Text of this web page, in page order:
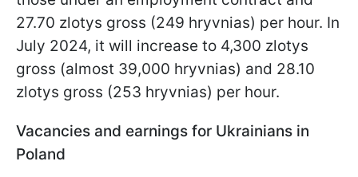
27.70 zlotys gross (249 hryvnias) per hour. In
July 2024, it will increase to 4,300 zlotys
gross (almost 39,000 hryvnias) and 28.10
zlotys gross (253 hryvnias) per hour.
Vacancies and earnings for Ukrainians in
Poland